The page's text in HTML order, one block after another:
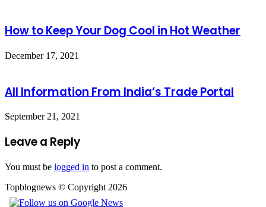
How to Keep Your Dog Cool in Hot Weather
December 17, 2021
All Information From India’s Trade Portal
September 21, 2021
Leave a Reply
You must be logged in to post a comment.
Topblognews © Copyright 2026